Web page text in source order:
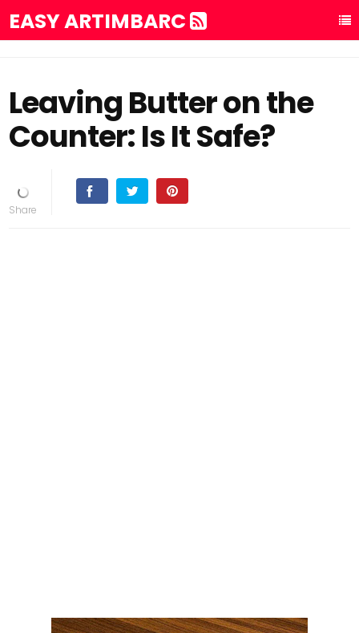
EASY ARTIMBARC
Leaving Butter on the
Counter: Is It Safe?